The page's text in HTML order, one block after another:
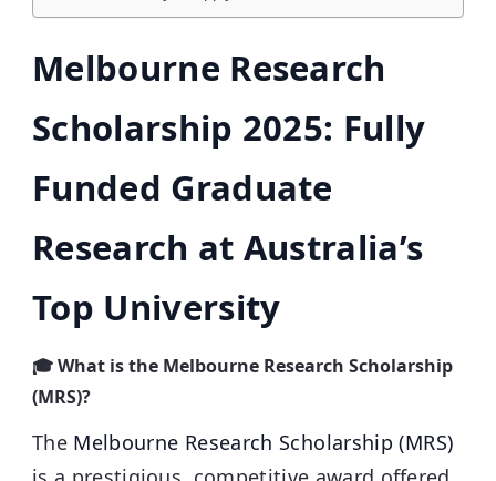
Melbourne Research
Scholarship 2025: Fully
Funded Graduate
Research at Australia’s
Top University
🎓 What is the Melbourne Research Scholarship
(MRS)?
The Melbourne Research Scholarship (MRS)